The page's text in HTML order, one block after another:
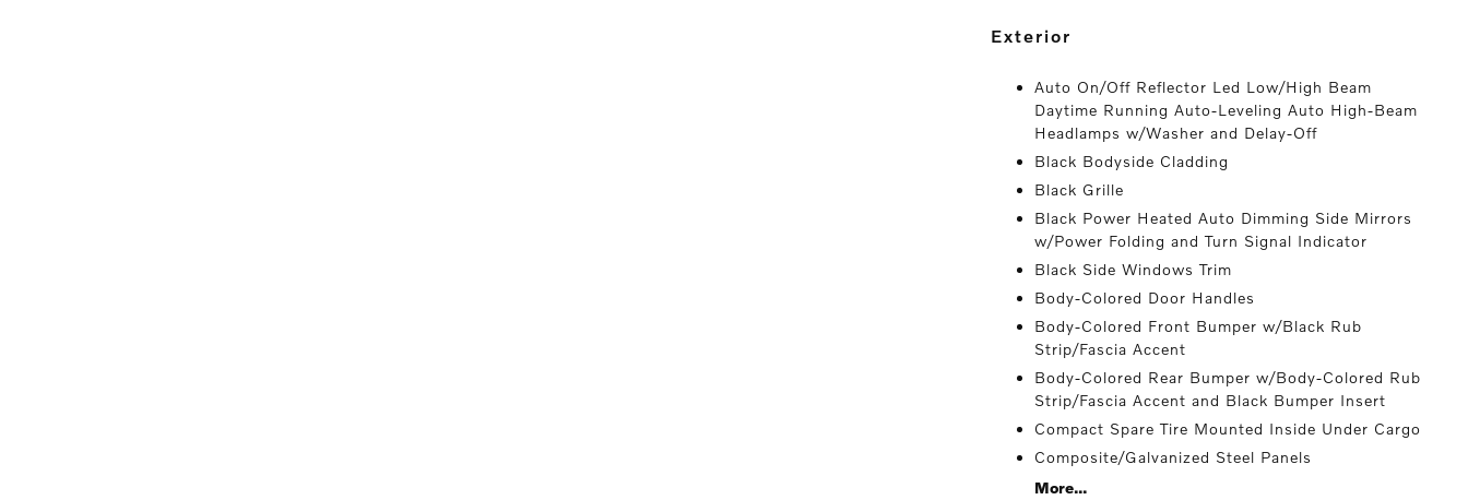
exterior
Auto On/Off Reflector Led Low/High Beam
Daytime Running Auto-Leveling Auto High-Beam
Headlamps w/Washer and Delay-Off
Black Bodyside Cladding
Black Grille
Black Power Heated Auto Dimming Side Mirrors
w/Power Folding and Turn Signal Indicator
Black Side Windows Trim
Body-Colored Door Handles
Body-Colored Front Bumper w/Black Rub
Strip/Fascia Accent
Body-Colored Rear Bumper w/Body-Colored Rub
Strip/Fascia Accent and Black Bumper Insert
Compact Spare Tire Mounted Inside Under Cargo
Composite/Galvanized Steel Panels
More...